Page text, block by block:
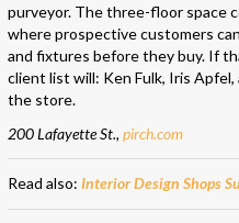
purveyor. The three-floor space
where prospective customers
and fixtures before they buy. If
client list will: Ken Fulk, Iris
the store.
200 Lafayette St., pirch.com
Read also: Interior Design Shops